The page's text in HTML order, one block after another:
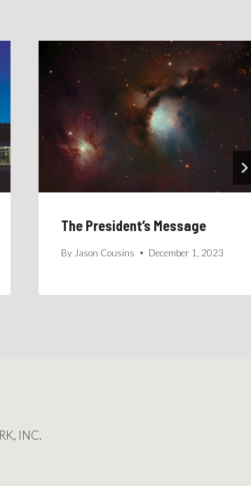
The President’s Message
By Jason Cousins December 1, 2023
INC.